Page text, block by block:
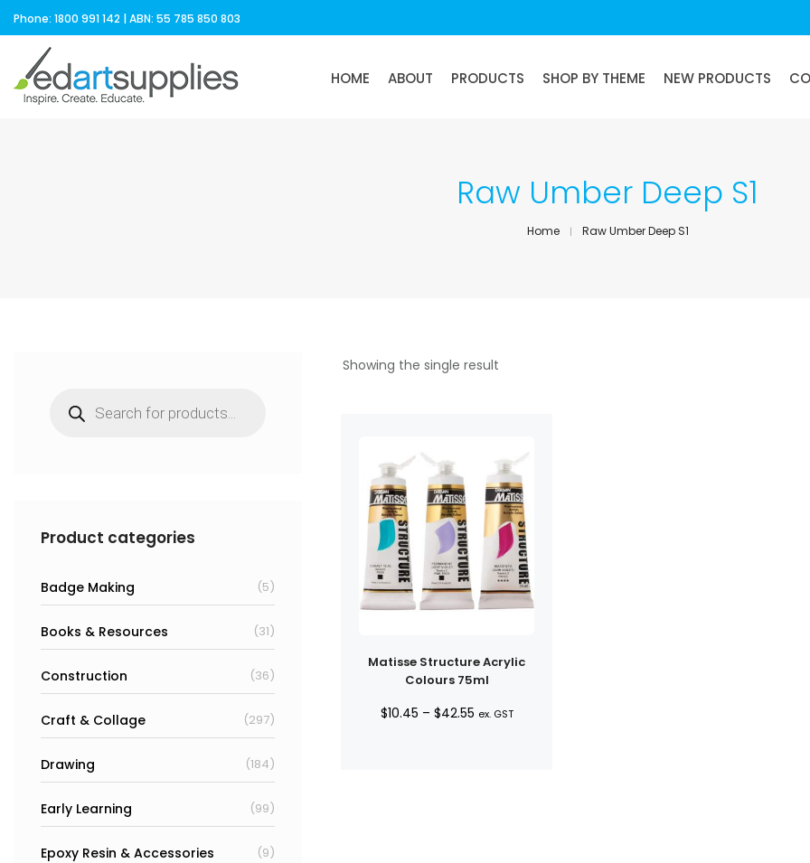
Phone: 1800 991 142 | ABN: 55 785 850 803
HOME ABOUT PRODUCTS SHOP BY THEME NEW PRODUCTS
Raw Umber Deep S1
Home Raw Umber Deep S1
Showing the single result
Matisse Structure Acrylic
Colours 75ml
$10.45 – $42.55Price
ex. GST
search
Product categories
Badge Making (5)
Books & Resources (31)
Construction (36)
Craft & Collage (297)
Drawing (184)
Early Learning (99)
Epoxy Resin & Accessories (9)